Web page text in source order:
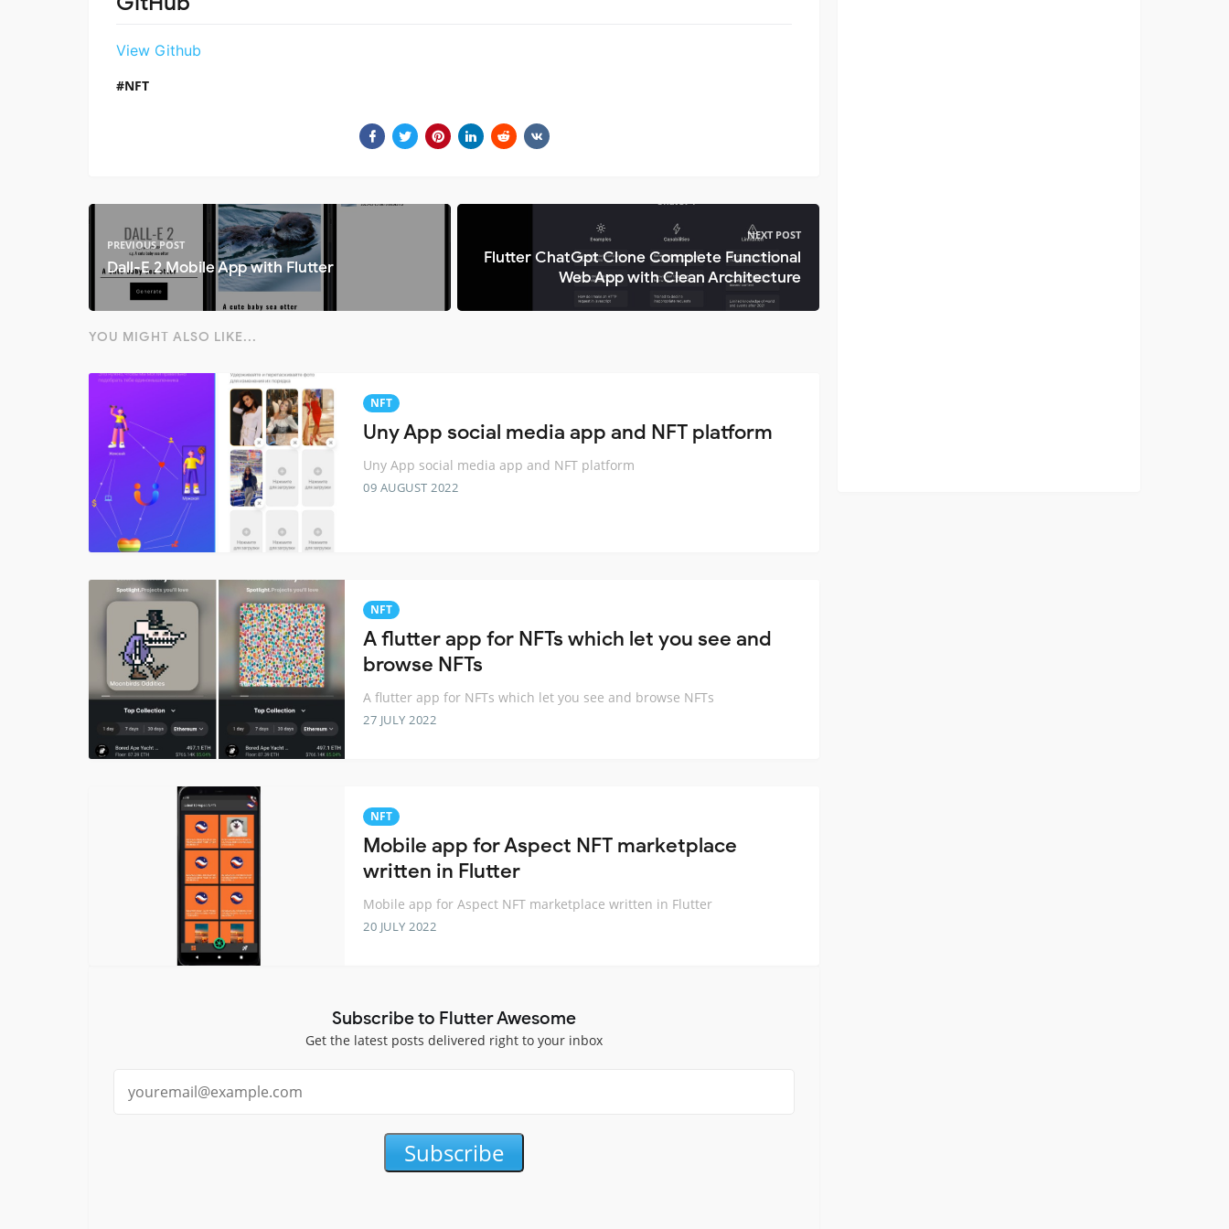
View Github
NFT
PREVIOUS POST
Dall-E 2 Mobile App with Flutter
NEXT POST
Flutter ChatGpt Clone Complete Functional
Web App with Clean Architecture
YOU MIGHT ALSO LIKE...
NFT
Uny App social media app and NFT platform
Uny App social media app and NFT platform
09 AUGUST 2022
NFT
A flutter app for NFTs which let you see and
browse NFTs
A flutter app for NFTs which let you see and browse NFTs
27 JULY 2022
NFT
Mobile app for Aspect NFT marketplace
written in Flutter
Mobile app for Aspect NFT marketplace written in Flutter
20 JULY 2022
Subscribe to Flutter Awesome
Get the latest posts delivered right to your inbox
Subscribe